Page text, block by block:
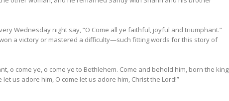
Wednesday night say, “O Come all ye faithful, joyful and triumphant.”
a victory or mastered a difficulty—such fitting words for this story of
o come ye, o come ye to Bethlehem. Come and behold him, born the king
us adore him, O come let us adore him, Christ the Lord!”